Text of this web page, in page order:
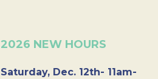
2026 NEW HOURS
Saturday, Dec. 12th- 11am-